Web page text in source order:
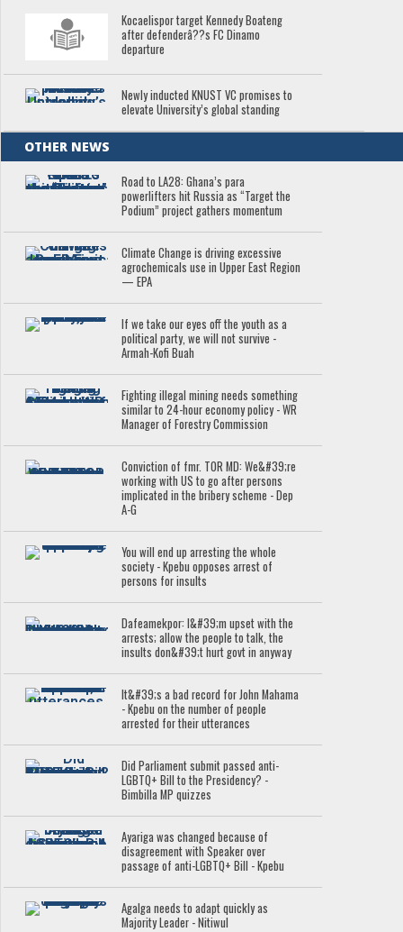
Kocaelispor target Kennedy Boateng
after defenderâ??s FC Dinamo
departure
Newly inducted KNUST VC promises to
elevate University’s global standing
OTHER NEWS
Road to LA28: Ghana’s para
powerlifters hit Russia as “Target the
Podium” project gathers momentum
Climate Change is driving excessive
agrochemicals use in Upper East Region
— EPA
If we take our eyes off the youth as a
political party, we will not survive -
Armah-Kofi Buah
Fighting illegal mining needs something
similar to 24-hour economy policy - WR
Manager of Forestry Commission
Conviction of fmr. TOR MD: We&#39;re
working with US to go after persons
implicated in the bribery scheme - Dep
A-G
You will end up arresting the whole
society - Kpebu opposes arrest of
persons for insults
Dafeamekpor: I&#39;m upset with the
arrests; allow the people to talk, the
insults don&#39;t hurt govt in anyway
It&#39;s a bad record for John Mahama
- Kpebu on the number of people
arrested for their utterances
Did Parliament submit passed anti-
LGBTQ+ Bill to the Presidency? -
Bimbilla MP quizzes
Ayariga was changed because of
disagreement with Speaker over
passage of anti-LGBTQ+ Bill - Kpebu
Agalga needs to adapt quickly as
Majority Leader - Nitiwul